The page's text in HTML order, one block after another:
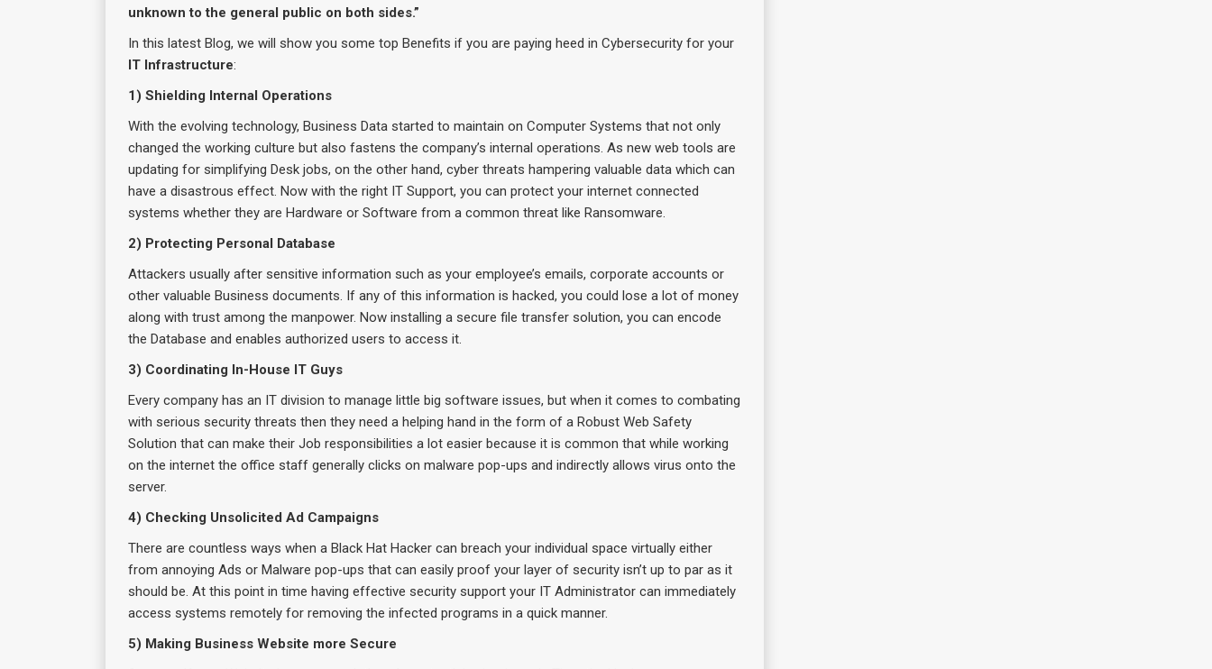
unknown to the general public on both sides.”
In this latest Blog, we will show you some top Benefits if you are paying heed in Cybersecurity for your
IT Infrastructure:
1) Shielding Internal Operations
With the evolving technology, Business Data started to maintain on Computer Systems that not only
changed the working culture but also fastens the company’s internal operations. As new web tools are
updating for simplifying Desk jobs, on the other hand, cyber threats hampering valuable data which can
have a disastrous effect. Now with the right IT Support, you can protect your internet connected
systems whether they are Hardware or Software from a common threat like Ransomware.
2) Protecting Personal Database
Attackers usually after sensitive information such as your employee’s emails, corporate accounts or
other valuable Business documents. If any of this information is hacked, you could lose a lot of money
along with trust among the manpower. Now installing a secure file transfer solution, you can encode
the Database and enables authorized users to access it.
3) Coordinating In-House IT Guys
Every company has an IT division to manage little big software issues, but when it comes to combating
with serious security threats then they need a helping hand in the form of a Robust Web Safety
Solution that can make their Job responsibilities a lot easier because it is common that while working
on the internet the office staff generally clicks on malware pop-ups and indirectly allows virus onto the
server.
4) Checking Unsolicited Ad Campaigns
There are countless ways when a Black Hat Hacker can breach your individual space virtually either
from annoying Ads or Malware pop-ups that can easily proof your layer of security isn’t up to par as it
should be. At this point in time having effective security support your IT Administrator can immediately
access systems remotely for removing the infected programs in a quick manner.
5) Making Business Website more Secure